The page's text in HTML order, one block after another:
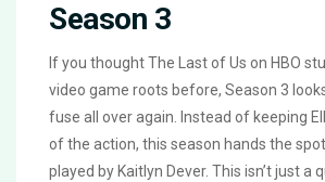
Season 3
If you thought The Last of Us on HBO
video game roots before, Season 3
fuse all over again. Instead of keeping
of the action, this season hands the
played by Kaitlyn Dever. This isn’t just a